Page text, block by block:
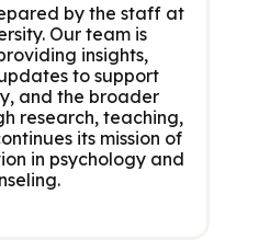
by the staff at
Our team is
insights,
to support
and the broader
research, teaching,
its mission of
in psychology and